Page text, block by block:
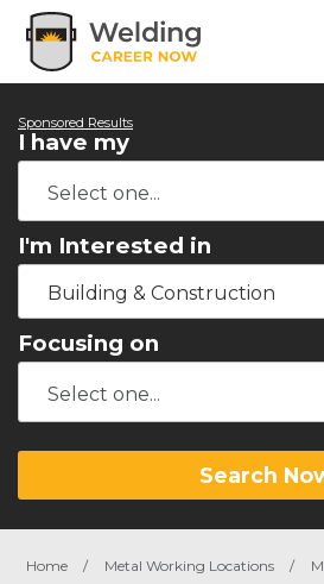
Sponsored Results
I have my
I'm Interested in
Building & Construction
Focusing on
Search
Home / Metal Working Locations /